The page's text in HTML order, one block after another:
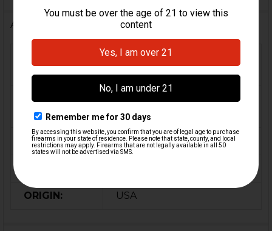
Additional Information
MP5, MP5K, HK91, G3,
.308
MATERIAL: Steel
ORIGIN: USA